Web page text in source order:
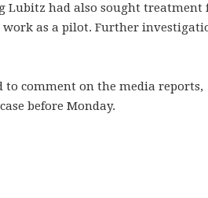
Lubitz had also sought treatment
as a pilot. Further
to comment on the media reports,
before Monday.